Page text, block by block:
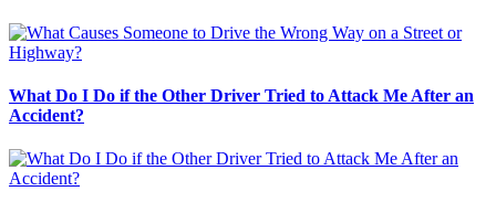
What Do I Do if the Other Driver Tried to Attack Me After an
Accident?